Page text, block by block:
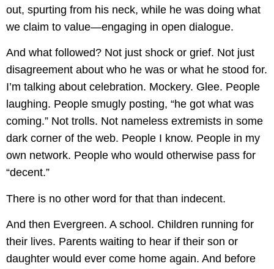
out, spurting from his neck, while he was doing what
we claim to value—engaging in open dialogue.
And what followed? Not just shock or grief. Not just
disagreement about who he was or what he stood for.
I’m talking about celebration. Mockery. Glee. People
laughing. People smugly posting, “he got what was
coming.” Not trolls. Not nameless extremists in some
dark corner of the web. People I know. People in my
own network. People who would otherwise pass for
“decent.”
There is no other word for that than indecent.
And then Evergreen. A school. Children running for
their lives. Parents waiting to hear if their son or
daughter would ever come home again. And before